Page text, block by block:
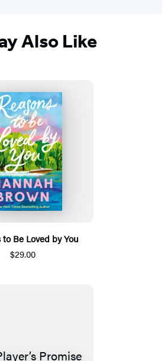
Also Like
to Be Loved by You
$29.00